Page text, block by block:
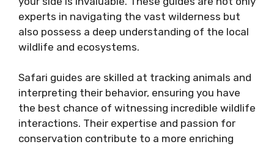
experts in navigating the vast wilderness but
also possess a deep understanding of the local
wildlife and ecosystems.
Safari guides are skilled at tracking animals and
interpreting their behavior, ensuring you have
the best chance of witnessing incredible wildlife
interactions. Their expertise and passion for
conservation contribute to a more enriching